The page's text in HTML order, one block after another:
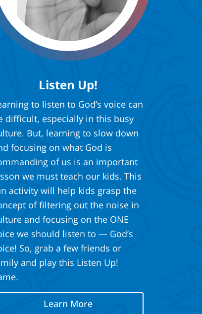
Listen Up!
to listen to God’s voice can
difficult, especially in this busy
But, learning to slow down
focusing on what God is
of us is an important
we must teach our kids. This
activity will help kids grasp the
of filtering out the noise in
and focusing on the ONE
we should listen to — God’s
So, grab a few friends or
and play this Listen Up!
Learn More